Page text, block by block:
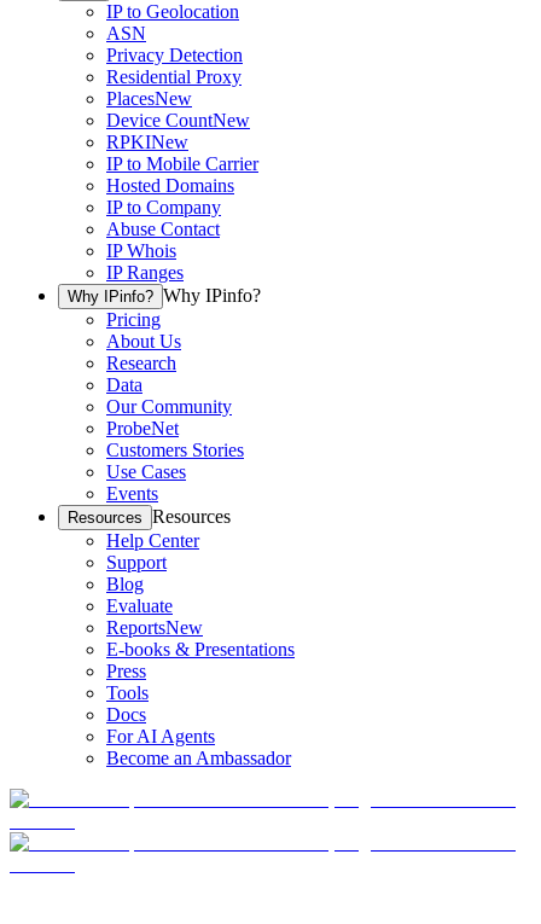
IP to Geolocation
ASN
Privacy Detection
Residential Proxy
PlacesNew
Device CountNew
RPKINew
IP to Mobile Carrier
Hosted Domains
IP to Company
Abuse Contact
IP Whois
IP Ranges
Why IPinfo? Why IPinfo?
Pricing
About Us
Research
Data
Our Community
ProbeNet
Customers Stories
Use Cases
Events
Resources Resources
Help Center
Support
Blog
Evaluate
ReportsNew
E-books & Presentations
Press
Tools
Docs
For AI Agents
Become an Ambassador